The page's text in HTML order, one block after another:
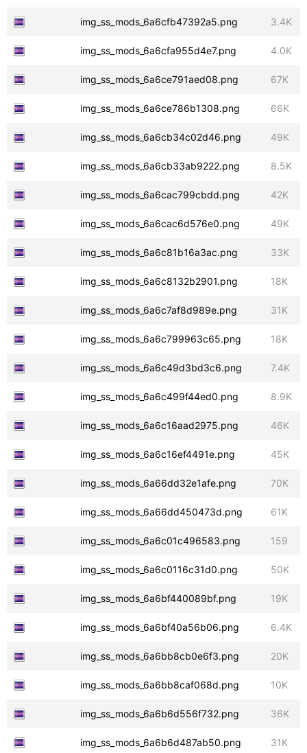
img_ss_mods_6a6cfb47392a5.png 3.4K
img_ss_mods_6a6cfa955d4e7.png 4.0K
img_ss_mods_6a6ce791aed08.png 67K
img_ss_mods_6a6ce786b1308.png 66K
img_ss_mods_6a6cb34c02d46.png 49K
img_ss_mods_6a6cb33ab9222.png 8.5K
img_ss_mods_6a6cac799cbdd.png 42K
img_ss_mods_6a6cac6d576e0.png 49K
img_ss_mods_6a6c81b16a3ac.png 33K
img_ss_mods_6a6c8132b2901.png 18K
img_ss_mods_6a6c7af8d989e.png 31K
img_ss_mods_6a6c799963c65.png 18K
img_ss_mods_6a6c49d3bd3c6.png 7.4K
img_ss_mods_6a6c499f44ed0.png 8.9K
img_ss_mods_6a6c16aad2975.png 46K
img_ss_mods_6a6c16ef4491e.png 45K
img_ss_mods_6a66dd32e1afe.png 70K
img_ss_mods_6a66dd450473d.png 61K
img_ss_mods_6a6c01c496583.png 159
img_ss_mods_6a6c0116c31d0.png 50K
img_ss_mods_6a6bf440089bf.png 19K
img_ss_mods_6a6bf40a56b06.png 6.4K
img_ss_mods_6a6bb8cb0e6f3.png 20K
img_ss_mods_6a6bb8caf068d.png 10K
img_ss_mods_6a6b6d556f732.png 36K
img_ss_mods_6a6b6d487ab50.png 31K